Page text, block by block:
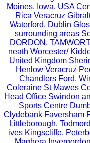
Moines, Iowa, USA
Rica Veracruz
Waterford, Dublin
surrounding areas
DORDON,
neath Worcester/
United Kingdom
Henlow Veracruz
Chandlers Ford,
Coleraine St Mawes
Head Office Swindon
Sports Centre
Clydebank Faversham
Littleborough,
ives Kingscliffe,